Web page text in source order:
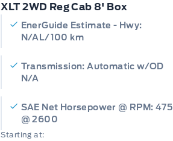
XLT 2WD Reg Cab 8' Box
EnerGuide Estimate - Hwy:
N/AL/100 km
Transmission: Automatic w/OD
N/A
SAE Net Horsepower @ RPM: 475
@ 2600
Starting at: